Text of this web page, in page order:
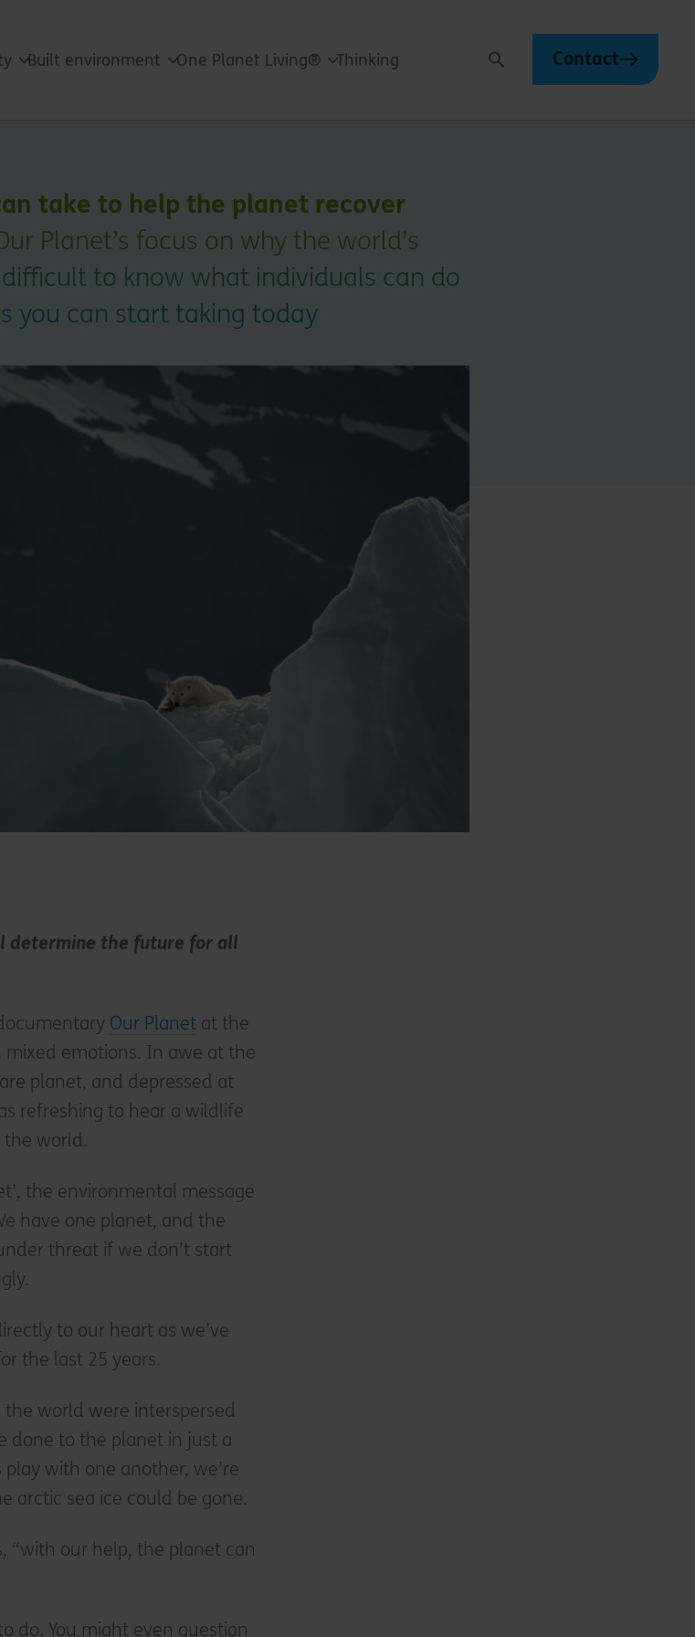
Built environment One Planet Living® Thinking Search Contact
take to help the planet recover
Planet’s focus on why the world’s
to know what individuals can do
you can start taking today
determine the future for all
Our Planet at the
emotions. In awe at the
planet, and depressed at
refreshing to hear a wildlife
world.
the environmental message
have one planet, and the
threat if we don’t start
to our heart as we’ve
the last 25 years.
world were interspersed
done to the planet in just a
with one another, we’re
arctic sea ice could be gone.
“with our help, the planet can
do. You might even question